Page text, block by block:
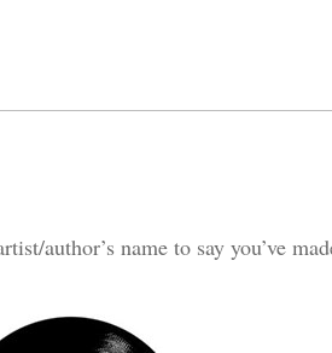
author’s name to say you’ve